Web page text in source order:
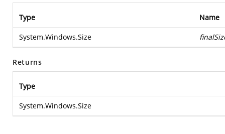
Type Name
System.Windows.Size
Returns
Type
System.Windows.Size